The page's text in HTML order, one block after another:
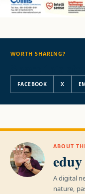
WORTH SHARING?
FACEBOOK X
ABOUT
eduy
A digital
nature,